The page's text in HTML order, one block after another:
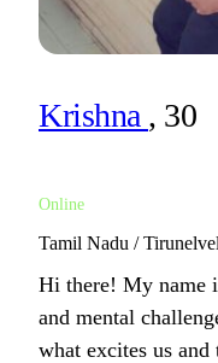
Krishna , 30
Online
Tamil Nadu /
Hi there! My name
and mental
what excites us